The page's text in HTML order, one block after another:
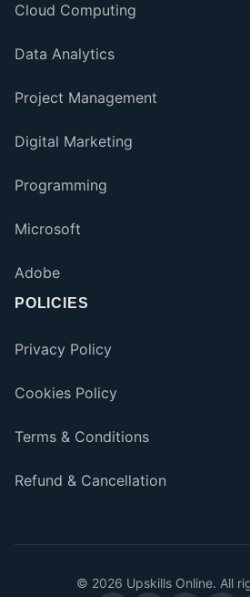
Cloud Computing
Data Analytics
Project Management
Digital Marketing
Programming
Microsoft
Adobe
POLICIES
Privacy Policy
Cookies Policy
Terms & Conditions
Refund & Cancellation
© 2026 Upskills Online. All